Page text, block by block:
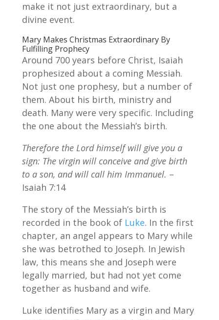
make it not just extraordinary, but a
divine event.
Mary Makes Christmas Extraordinary By
Fulfilling Prophecy
Around 700 years before Christ, Isaiah
prophesized about a coming Messiah.
Not just one prophesy, but a number of
them. About his birth, ministry and
death. Many were very specific. Including
the one about the Messiah’s birth.
Therefore the Lord himself will give you a
sign: The virgin will conceive and give birth
to a son, and will call him Immanuel. –
Isaiah 7:14
The story of the Messiah’s birth is
recorded in the book of Luke. In the first
chapter, an angel appears to Mary while
she was betrothed to Joseph. In Jewish
law, this means she and Joseph were
legally married, but had not yet come
together as husband and wife.
Luke identifies Mary as a virgin and Mary